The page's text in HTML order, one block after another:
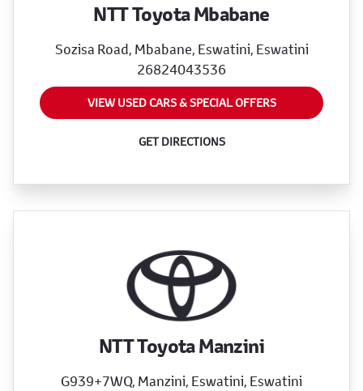
NTT Toyota Mbabane
Sozisa Road, Mbabane, Eswatini, Eswatini
26824043536
VIEW USED CARS & SPECIAL OFFERS
GET DIRECTIONS
NTT Toyota Manzini
G939+7WQ, Manzini, Eswatini, Eswatini